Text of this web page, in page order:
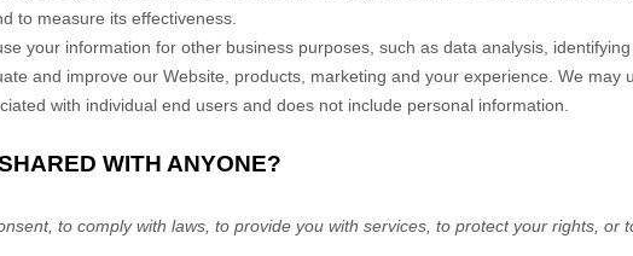
to measure its effectiveness.
your information for other business purposes, such as data analysis,
and improve our Website , products, marketing and your experience. We
with individual end users and does not include personal information.
WITH ANYONE?
to comply with laws, to provide you with services, to protect your rights, or